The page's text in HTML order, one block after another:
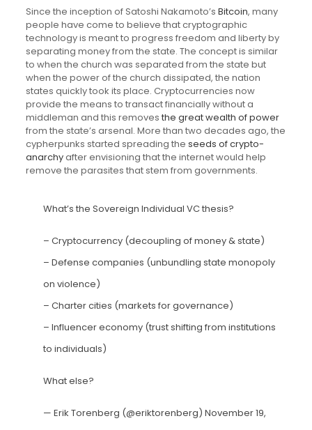
Since the inception of Satoshi Nakamoto’s Bitcoin, many
people have come to believe that cryptographic
technology is meant to progress freedom and liberty by
separating money from the state. The concept is similar
to when the church was separated from the state but
when the power of the church dissipated, the nation
states quickly took its place. Cryptocurrencies now
provide the means to transact financially without a
middleman and this removes the great wealth of power
from the state’s arsenal. More than two decades ago, the
cypherpunks started spreading the seeds of crypto-
anarchyafter envisioning that the internet would help
remove the parasites that stem from governments.
What’s the Sovereign Individual VC thesis?
– Cryptocurrency (decoupling of money & state)
– Defense companies (unbundling state monopoly
on violence)
– Charter cities (markets for governance)
– Influencer economy (trust shifting from institutions
to individuals)
What else?
— Erik Torenberg (@eriktorenberg) November 19,